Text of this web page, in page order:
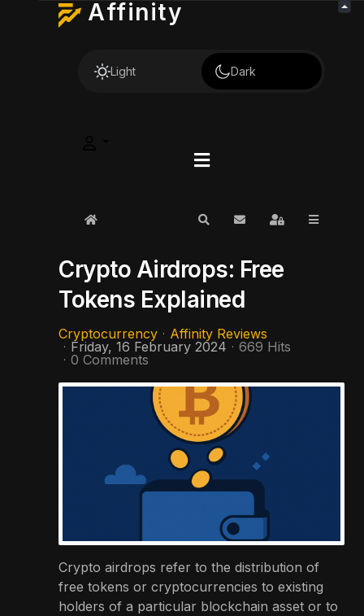
Affinity
Light Dark
Home SearchSubscribe to blog
Sign In
Crypto Airdrops: Free
Tokens Explained
Cryptocurrency
Affinity Reviews
Friday, 16 February 2024
669 Hits
0 Comments
Crypto airdrops refer to the distribution of
free tokens or cryptocurrencies to existing
holders of a particular blockchain asset or to